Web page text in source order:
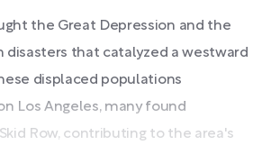
the Great Depression and the
disasters that catalyzed a westward
displaced populations
Los Angeles, many found
Row, contributing to the area's